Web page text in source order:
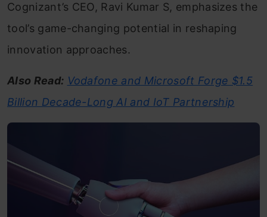
Cognizant’s CEO, Ravi Kumar S, emphasizes the
tool’s game-changing potential in reshaping
innovation approaches.
Also Read: Vodafone and Microsoft Forge $1.5
Billion Decade-Long AI and IoT Partnership